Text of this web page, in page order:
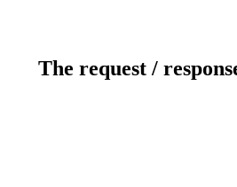
The request /